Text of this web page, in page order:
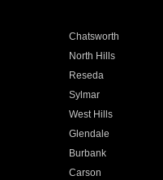
Chatsworth
North Hills
Reseda
Sylmar
West Hills
Glendale
Burbank
Carson